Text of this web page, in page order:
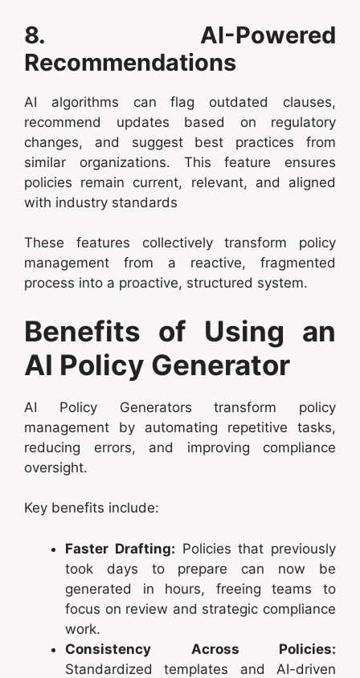
8. AI-Powered
Recommendations
AI algorithms can flag outdated clauses,
recommend updates based on regulatory
changes, and suggest best practices from
similar organizations. This feature ensures
policies remain current, relevant, and aligned
with industry standards
These features collectively transform policy
management from a reactive, fragmented
process into a proactive, structured system.
Benefits of Using an
AI Policy Generator
AI Policy Generators transform policy
management by automating repetitive tasks,
reducing errors, and improving compliance
oversight.
Key benefits include:
Faster Drafting: Policies that previously
took days to prepare can now be
generated in hours, freeing teams to
focus on review and strategic compliance
work.
Consistency Across Policies:
Standardized templates and AI-driven